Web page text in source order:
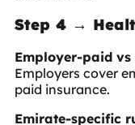
Step 4 →
Employer-paid
Employers cover
paid insurance.
Emirate-specific